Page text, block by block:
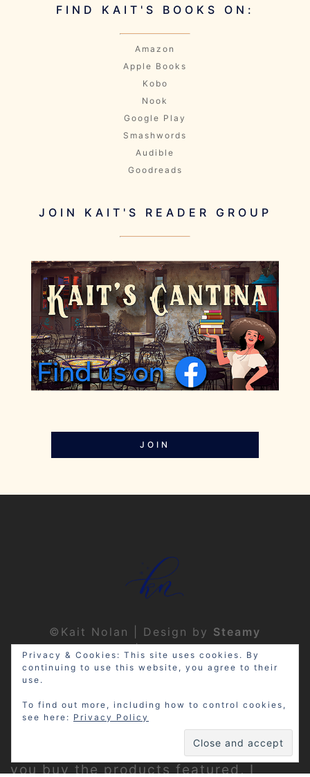
FIND KAIT'S BOOKS ON:
Amazon
Apple Books
Kobo
Nook
Google Play
Smashwords
Audible
Goodreads
JOIN KAIT'S READER GROUP
JOIN
©Kait Nolan | Design by Steamy
Designs | Privacy Policy
Disclosure: My site may contain
affiliate links, which means that if
you buy the products featured, I
Privacy & Cookies: This site uses cookies. By
continuing to use this website, you agree to their
use.
To find out more, including how to control cookies,
see here: Privacy Policy